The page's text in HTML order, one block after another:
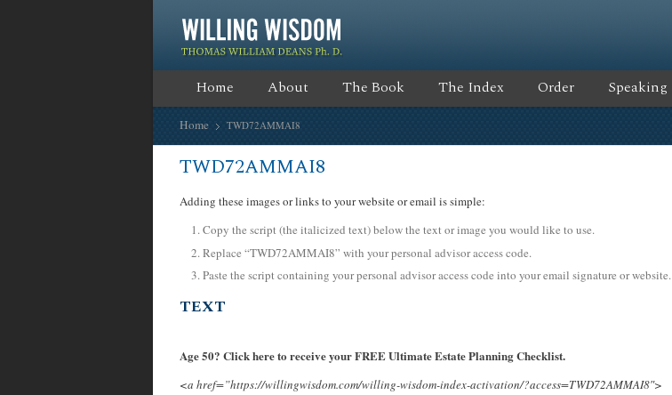
Home About The Book The Index Order Speaking
Home TWD72AMMAI8
TWD72AMMAI8
Adding these images or links to your website or email is simple:
Copy the script (the italicized text) below the text or image you would like to use.
Replace “TWD72AMMAI8” with your personal advisor access code.
Paste the script containing your personal advisor access code into your email signature or website.
TEXT
Age 50? Click here to receive your FREE Ultimate Estate Planning Checklist.
<a href=”https://willingwisdom.com/willing-wisdom-index-activation/?access=TWD72AMMAI8″>